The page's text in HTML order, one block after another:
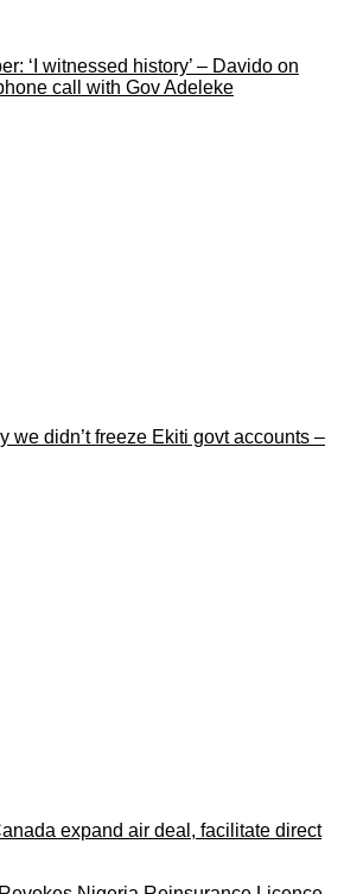
‘I witnessed history’ – Davido on
call with Gov Adeleke
we didn’t freeze Ekiti govt accounts –
expand air deal, facilitate direct